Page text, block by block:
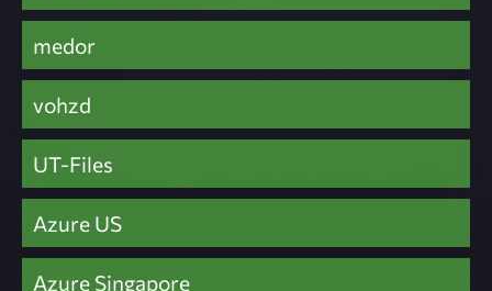
medor
vohzd
UT-Files
Azure US
Azure Singapore